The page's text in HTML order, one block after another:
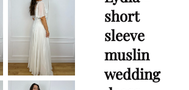
short
sleeve
muslin
wedding